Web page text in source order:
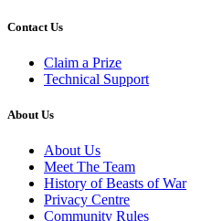
Contact Us
Claim a Prize
Technical Support
About Us
About Us
Meet The Team
History of Beasts of War
Privacy Centre
Community Rules